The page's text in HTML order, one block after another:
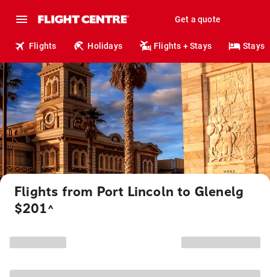
Get a quote
Flights Holidays Flights + Stays Stays
Flights from Port Lincoln to Glenelg
$201^